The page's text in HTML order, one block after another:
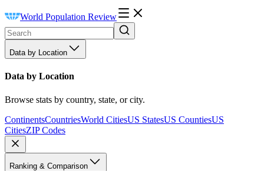
World Population Review
Data by Location
Data by Location
Browse stats by country, state, or city.
ContinentsCountriesWorld CitiesUS StatesUS CountiesUS
CitiesZIP Codes
Ranking & Comparison